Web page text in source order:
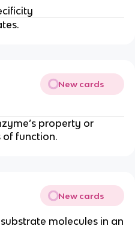
New cards
property or
of function.
New cards
molecules in an